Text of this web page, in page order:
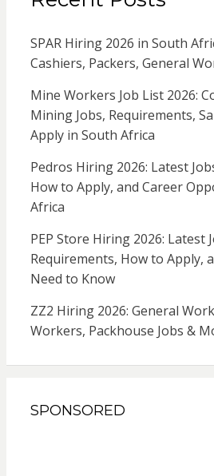
SPAR Hiring 2026 in South
Cashiers, Packers, General
Mine Workers Job List 2026:
Mining Jobs, Requirements,
Apply in South Africa
Pedros Hiring 2026: Latest
How to Apply, and Career
Africa
PEP Store Hiring 2026: Latest
Requirements, How to Apply,
Need to Know
ZZ2 Hiring 2026: General
Workers, Packhouse Jobs &
SPONSORED